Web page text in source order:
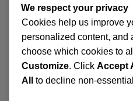
Spill
Response:
Essential
Tips
for
Environments
Get product updates, spill
and selected offers on spill
products and workplace
We respect your privacy
Cookies help us improve
personalized content, and
choose which cookies to
Customize. Click Accept
All
to decline non-